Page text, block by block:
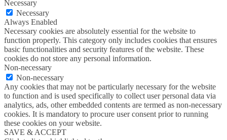
Necessary
Necessary
Always Enabled
Necessary cookies are absolutely essential for the website to
function properly. This category only includes cookies that ensures
basic functionalities and security features of the website. These
cookies do not store any personal information.
Non-necessary
Non-necessary
Any cookies that may not be particularly necessary for the website
to function and is used specifically to collect user personal data via
analytics, ads, other embedded contents are termed as non-necessary
cookies. It is mandatory to procure user consent prior to running
these cookies on your website.
SAVE & ACCEPT